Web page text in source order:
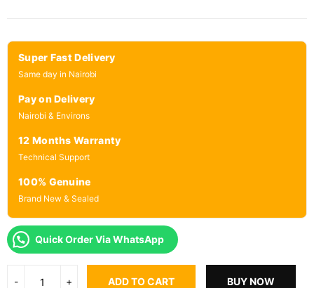
Super Fast Delivery
Same day in Nairobi
Pay on Delivery
Nairobi & Environs
12 Months Warranty
Technical Support
100% Genuine
Brand New & Sealed
Quick Order Via WhatsApp
ADD TO CART BUY NOW